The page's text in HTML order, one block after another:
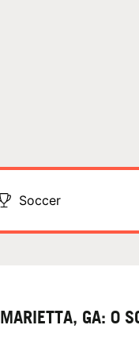
Soccer
MARIETTA, GA: 0